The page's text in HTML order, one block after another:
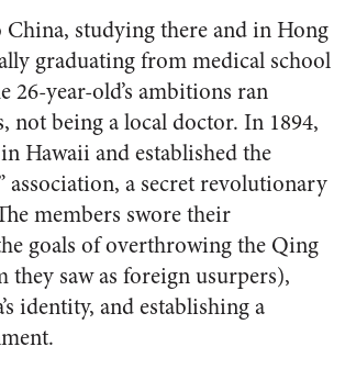
studying there and in Hong
graduating from medical school
26-year-old’s ambitions ran
not being a local doctor. In 1894,
Hawaii and established the
association, a secret revolutionary
members swore their
goals of overthrowing the Qing
they saw as foreign usurpers),
identity, and establishing a